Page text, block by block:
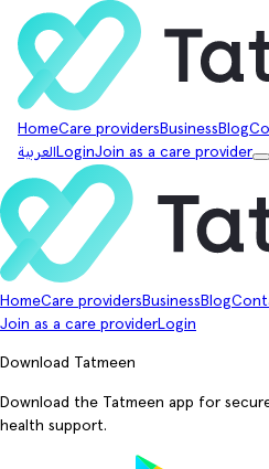
HomeCare providers Business Blog
العربية LoginJoin as a care provider
HomeCare providers Business Blog
Join as a care providerLogin
Download Tatmeen
Download the Tatmeen app for
health support.